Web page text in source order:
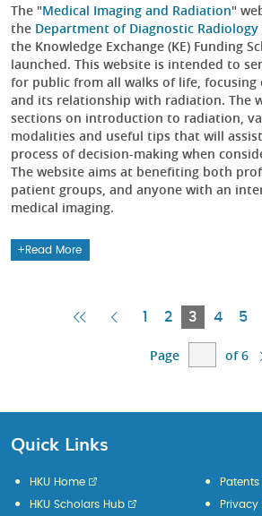
The "Medical Imaging and Radiation"
the Department of Diagnostic Radiology
the Knowledge Exchange (KE) Funding
launched. This website is intended to
for public from all walks of life, focusing
and its relationship with radiation. The
sections on introduction to radiation,
modalities and useful tips that will
process of decision-making when
The website aims at benefiting both
patient groups, and anyone with an
medical imaging.
Read More
FirstPrevious
1 2 3Current
4 5
Page of 6
Quick Links
HKU Home
HKU Scholars Hub
Patents
Privacy